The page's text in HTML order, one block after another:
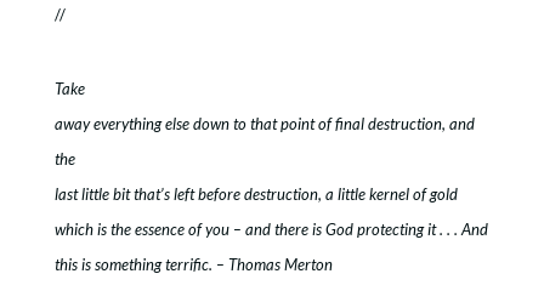
//
Take
away everything else down to that point of final destruction, and
the
last little bit that’s left before destruction, a little kernel of gold
which is the essence of you – and there is God protecting it . . . And
this is something terrific. – Thomas Merton